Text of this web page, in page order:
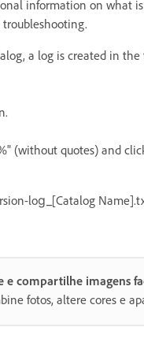
information on what
troubleshooting.
a log is created in
(without quotes) and
log_[Catalog
e compartilhe imagens
fotos, altere cores e